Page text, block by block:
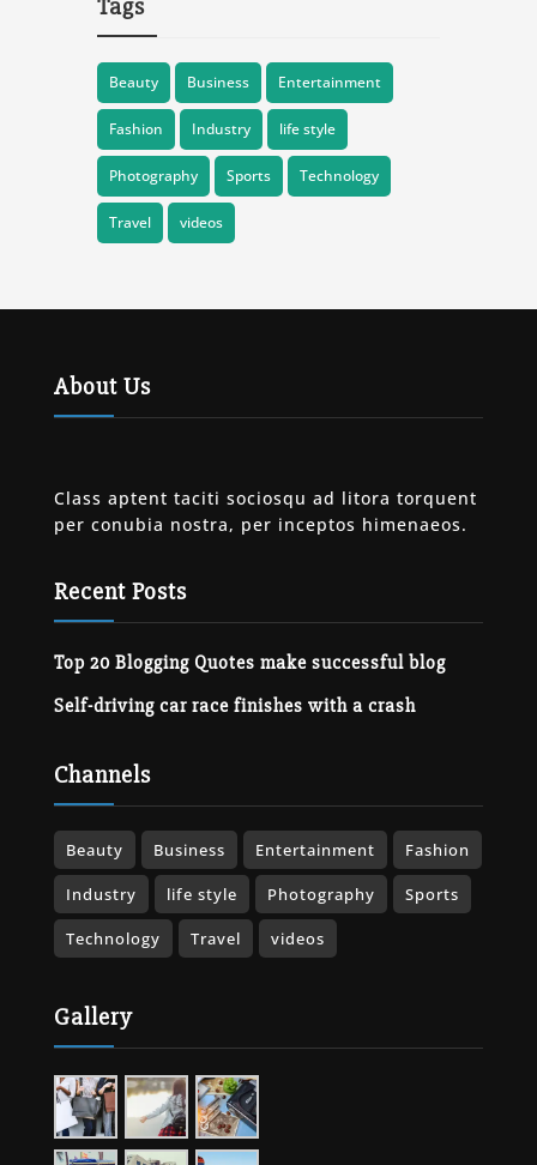
Tags
Beauty Business Entertainment
Fashion Industry life style
Photography Sports Technology
Travel videos
About Us
Class aptent taciti sociosqu ad litora torquent
per conubia nostra, per inceptos himenaeos.
Recent Posts
Top 20 Blogging Quotes make successful blog
Self-driving car race finishes with a crash
Channels
Beauty Business Entertainment Fashion
Industry life style Photography Sports
Technology Travel videos
Gallery